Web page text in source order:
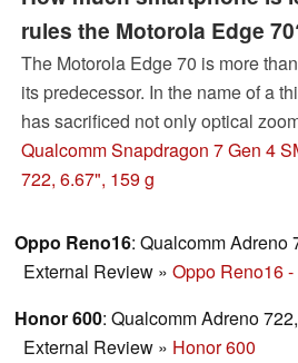
rules the Motorola Edge
The Motorola Edge 70 is more
its predecessor. In the name of a
has sacrificed not only optical
slot and part of the battery life. The
but is it also sensible?
Qualcomm Snapdragon 7 Gen 4
722, 6.67", 159 g
Oppo Reno16: Qualcomm Adreno
External Review » Oppo Reno16
Honor 600: Qualcomm Adreno
External Review » Honor 600